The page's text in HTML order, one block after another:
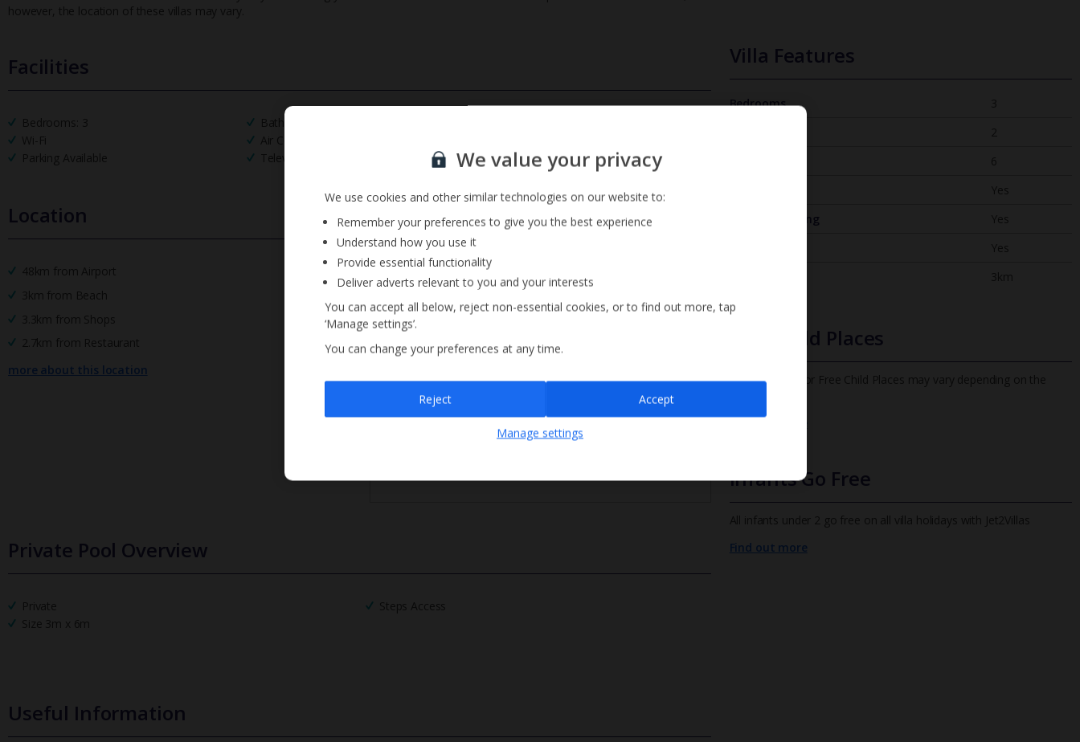
however, the location of these villas may vary.
Facilities
Bedrooms: 3 Bathrooms: 2
Wi-Fi
Air Conditioning
Parking Available
Television Pool Towels
Location
48km from Airport
3km from Beach
3.3km from Shops
2.7km from Restaurant
more about this location
Private Pool Overview
Private
Steps Access
Size 3m x 6m
Useful Information
Villa Features
Bedrooms
3
2
6
Yes
Air Conditioning
Yes
Yes
3km
Free Child Places
The child age for Free Child Places may vary depending on the
Find out more
Infants Go Free
All infants under 2 go free on all villa holidays with Jet2Villas
Find out more
Sign up for our email service
Sign up
unsubscribeat any time.
We value your privacy
We use cookies and other similar technologies on our website to:
Remember your preferences to give you the best experience
Understand how you use it
Provide essential functionality
Deliver adverts relevant to you and your interests
You can accept all below, reject non-essential cookies, or to find out more, tap
‘Manage settings’.
You can change your preferences at any time.
Manage settings
Reject Accept